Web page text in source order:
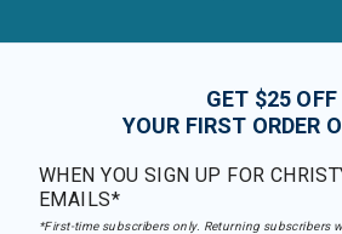
GET $25 OFF
YOUR FIRST ORDER
WHEN YOU SIGN UP FOR
EMAILS*
*First-time subscribers only. Returning subscribers